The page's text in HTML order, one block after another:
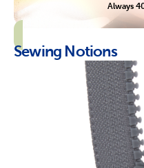
Always
Sewing Notions